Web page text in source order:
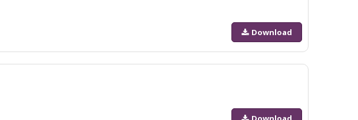
Download